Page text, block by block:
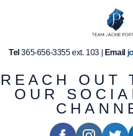
Tel 365-656-3355 ext. 103 | Email
REACH OUT
OUR